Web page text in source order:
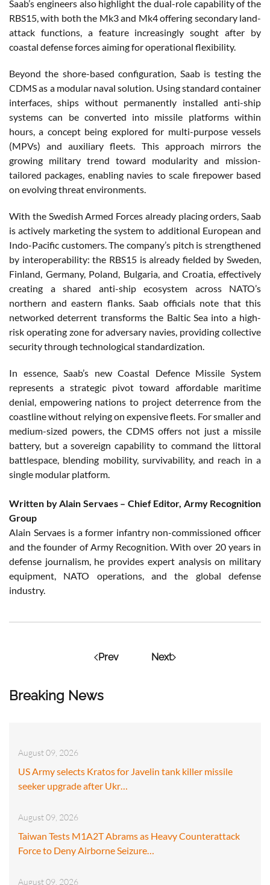
Breaking News
August 09, 2026
US Army selects Kratos for Javelin tank killer missile
seeker upgrade after Ukr…
August 09, 2026
Taiwan Tests M1A2T Abrams as Heavy Counterattack
Force to Deny Airborne Seizure…
August 09, 2026
Saab’s engineers also highlight the dual-role capability of the
RBS15, with both the Mk3 and Mk4 offering secondary land-
attack functions, a feature increasingly sought after by
coastal defense forces aiming for operational flexibility.
Beyond the shore-based configuration, Saab is testing the
CDMS as a modular naval solution. Using standard container
interfaces, ships without permanently installed anti-ship
systems can be converted into missile platforms within
hours, a concept being explored for multi-purpose vessels
(MPVs) and auxiliary fleets. This approach mirrors the
growing military trend toward modularity and mission-
tailored packages, enabling navies to scale firepower based
on evolving threat environments.
With the Swedish Armed Forces already placing orders, Saab
is actively marketing the system to additional European and
Indo-Pacific customers. The company’s pitch is strengthened
by interoperability: the RBS15 is already fielded by Sweden,
Finland, Germany, Poland, Bulgaria, and Croatia, effectively
creating a shared anti-ship ecosystem across NATO’s
northern and eastern flanks. Saab officials note that this
networked deterrent transforms the Baltic Sea into a high-
risk operating zone for adversary navies, providing collective
security through technological standardization.
In essence, Saab’s new Coastal Defence Missile System
represents a strategic pivot toward affordable maritime
denial, empowering nations to project deterrence from the
coastline without relying on expensive fleets. For smaller and
medium-sized powers, the CDMS offers not just a missile
battery, but a sovereign capability to command the littoral
battlespace, blending mobility, survivability, and reach in a
single modular platform.
Written by Alain Servaes – Chief Editor, Army Recognition
Group
Alain Servaes is a former infantry non-commissioned officer
and the founder of Army Recognition. With over 20 years in
defense journalism, he provides expert analysis on military
equipment, NATO operations, and the global defense
industry.
Prev Next